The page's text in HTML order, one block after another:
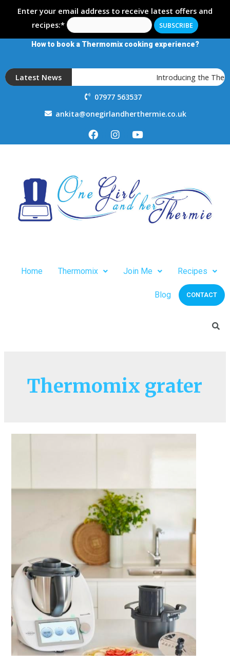
Enter your email address to receive latest offers and
recipes:*
How to book a Thermomix cooking experience?
Latest News Introducing the
07977 563537
ankita@onegirlandherthermie.co.uk
Home Thermomix Join Me Recipes
Blog CONTACT
Thermomix grater